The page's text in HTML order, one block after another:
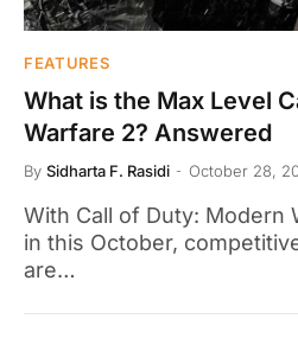
FEATURES
What is the Max Level
Warfare 2? Answered
By Sidharta F. Rasidi October 28,
With Call of Duty: Modern
in this October,
are…